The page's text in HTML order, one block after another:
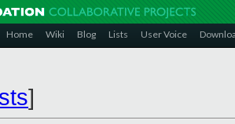
Home Wiki Blog Lists User Voice
]